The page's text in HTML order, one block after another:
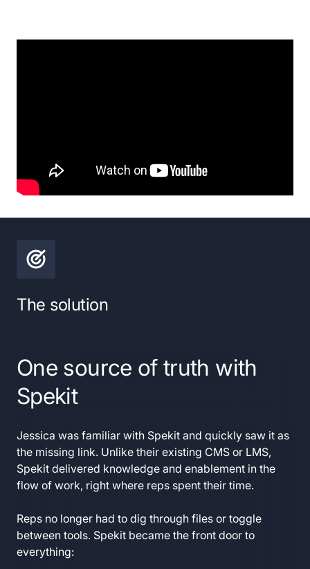
The solution
One source of truth with
Spekit
Jessica was familiar with Spekit and quickly saw it as
the missing link. Unlike their existing CMS or LMS,
Spekit delivered knowledge and enablement in the
flow of work, right where reps spent their time.
Reps no longer had to dig through files or toggle
between tools. Spekit became the front door to
everything: